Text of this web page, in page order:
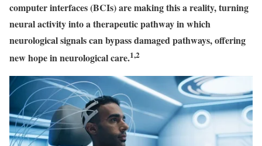
computer interfaces (BCIs) are making this a reality, turning
neural activity into a therapeutic pathway in which
neurological signals can bypass damaged pathways, offering
new hope in neurological care.1,2